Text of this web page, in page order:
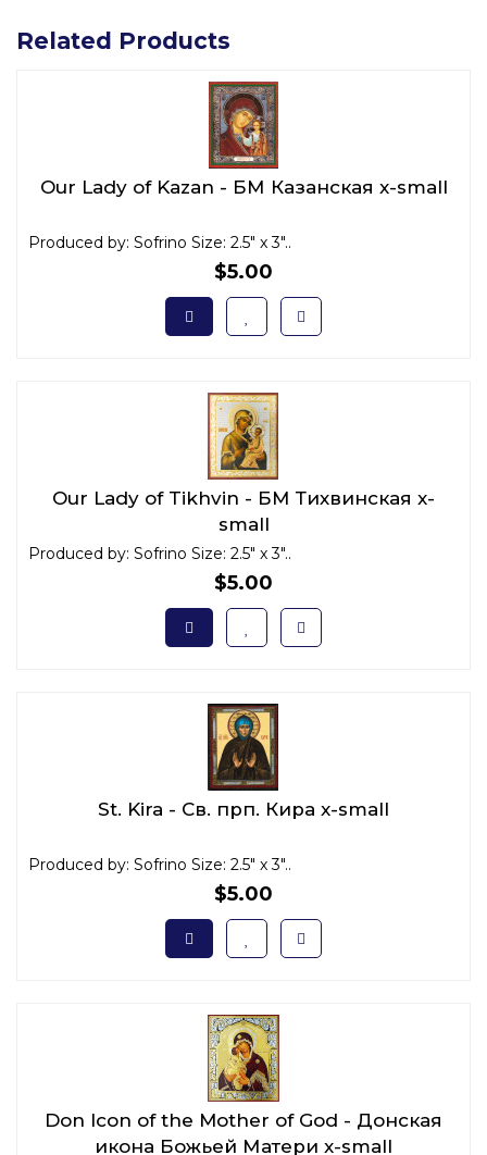
Related Products
Our Lady of Kazan - БМ Казанская x-small
Produced by: Sofrino Size: 2.5" x 3"..
$5.00
Our Lady of Tikhvin - БМ Тихвинская x-
small
Produced by: Sofrino Size: 2.5" x 3"..
$5.00
St. Kira - Св. прп. Кира x-small
Produced by: Sofrino Size: 2.5" x 3"..
$5.00
Don Icon of the Mother of God - Донская
икона Божьей Матери x-small